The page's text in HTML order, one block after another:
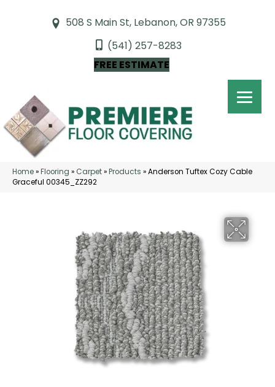
508 S Main St, Lebanon, OR 97355
(541) 257-8283
FREE ESTIMATE
Home»Flooring » Carpet»Products »Anderson Tuftex Cozy Cable
Graceful 00345_ZZ292